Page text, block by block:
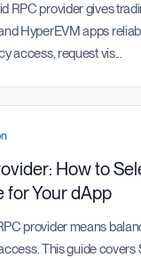
RPC provider gives
HyperEVM apps
access, request vis...
How to
Your dApp
provider means
This guide covers